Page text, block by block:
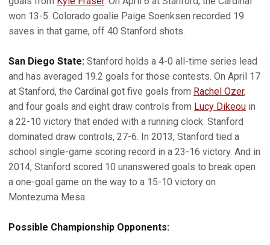
won 13-5. Colorado goalie Paige Soenksen recorded 19
saves in that game, off 40 Stanford shots.
San Diego State: Stanford holds a 4-0 all-time series lead
and has averaged 19.2 goals for those contests. On April 17
at Stanford, the Cardinal got five goals from Rachel Ozer,
and four goals and eight draw controls from Lucy Dikeou in
a 22-10 victory that ended with a running clock. Stanford
dominated draw controls, 27-6. In 2013, Stanford tied a
school single-game scoring record in a 23-16 victory. And in
2014, Stanford scored 10 unanswered goals to break open
a one-goal game on the way to a 15-10 victory on
Montezuma Mesa.
Possible Championship Opponents: